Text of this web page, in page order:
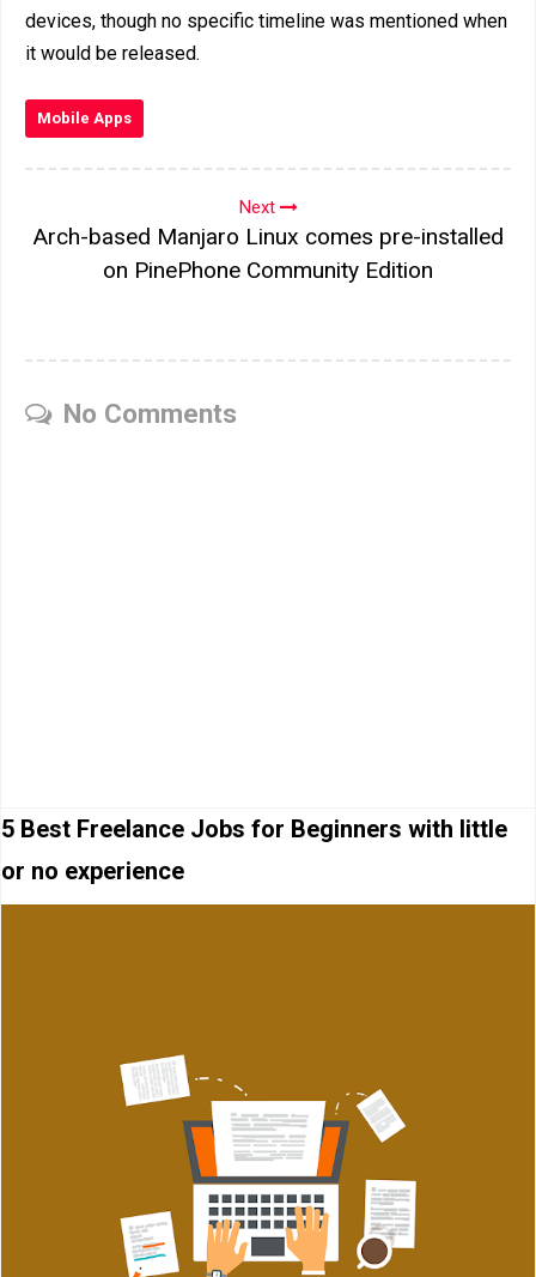
devices, though no specific timeline was mentioned when
it would be released.
Mobile Apps
Next
Arch-based Manjaro Linux comes pre-installed
on PinePhone Community Edition
No Comments
5 Best Freelance Jobs for Beginners with little
or no experience